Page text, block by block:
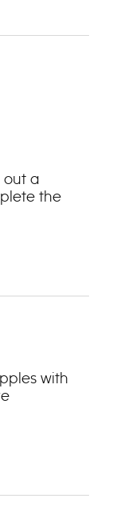
out a
the
with